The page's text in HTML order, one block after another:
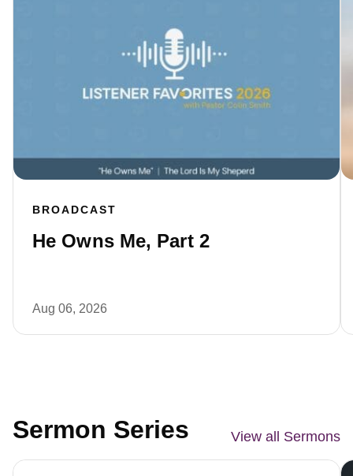
BROADCAST
He Owns Me, Part 2
Aug 06, 2026
Sermon Series View all Sermons